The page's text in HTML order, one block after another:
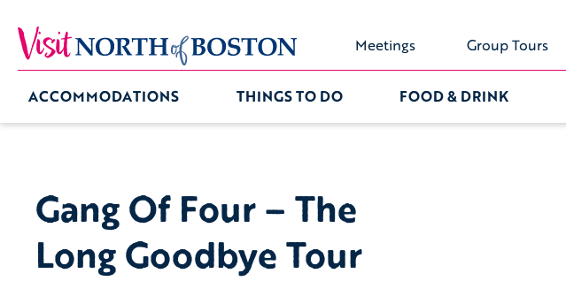
Meetings Group Tours
ACCOMMODATIONS THINGS TO DO FOOD & DRINK
Gang Of Four – The
Long Goodbye Tour